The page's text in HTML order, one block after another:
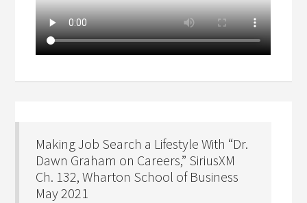
Making Job Search a Lifestyle With “Dr.
Dawn Graham on Careers,” SiriusXM
Ch. 132, Wharton School of Business
May 2021